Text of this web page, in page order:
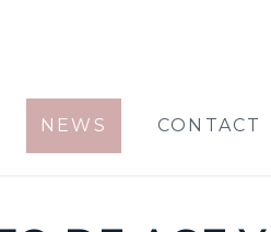
NEWS CONTACT